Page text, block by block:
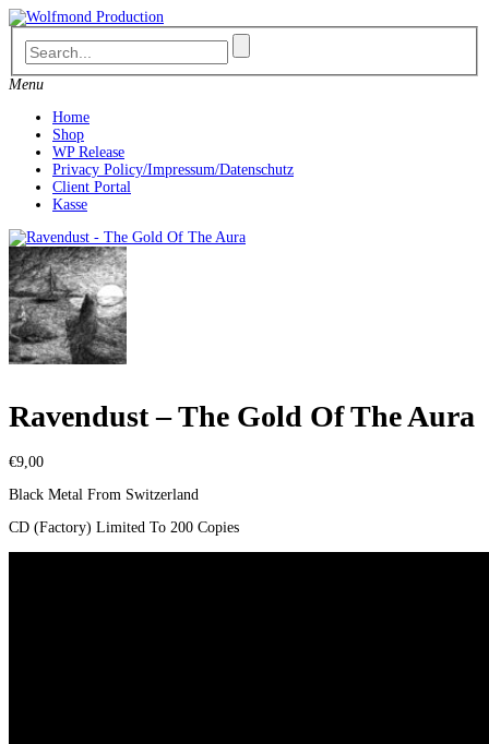
Skip
to
content
Menu
Home
Shop
WP Release
Privacy Policy/Impressum/Datenschutz
Client Portal
Kasse
Ravendust – The Gold Of The Aura
€9,00
Black Metal From Switzerland
CD (Factory) Limited To 200 Copies